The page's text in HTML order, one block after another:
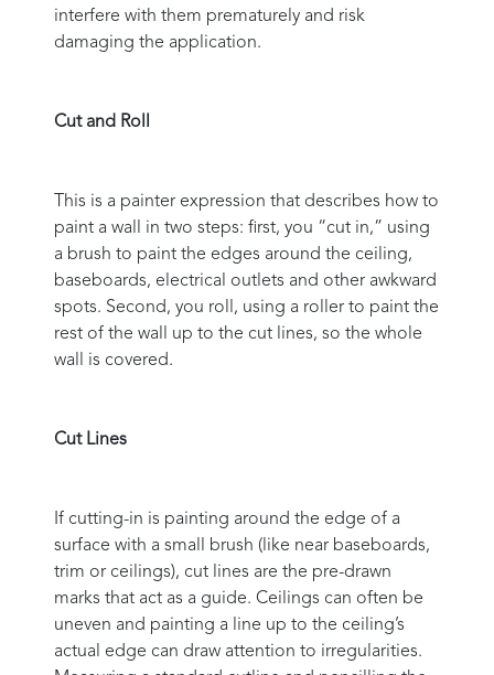
interfere with them prematurely and risk
damaging the application.
Cut and Roll
This is a painter expression that describes how to
paint a wall in two steps: first, you “cut in,” using
a brush to paint the edges around the ceiling,
baseboards, electrical outlets and other awkward
spots. Second, you roll, using a roller to paint the
rest of the wall up to the cut lines, so the whole
wall is covered.
Cut Lines
If cutting-in is painting around the edge of a
surface with a small brush (like near baseboards,
trim or ceilings), cut lines are the pre-drawn
marks that act as a guide. Ceilings can often be
uneven and painting a line up to the ceiling’s
actual edge can draw attention to irregularities.